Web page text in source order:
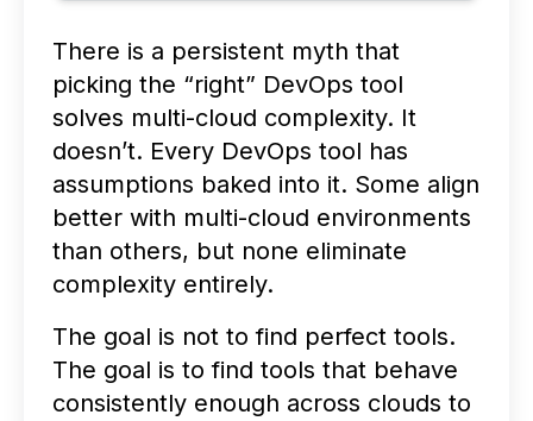
There is a persistent myth that
picking the “right” DevOps tool
solves multi-cloud complexity. It
doesn’t. Every DevOps tool has
assumptions baked into it. Some align
better with multi-cloud environments
than others, but none eliminate
complexity entirely.
The goal is not to find perfect tools.
The goal is to find tools that behave
consistently enough across clouds to